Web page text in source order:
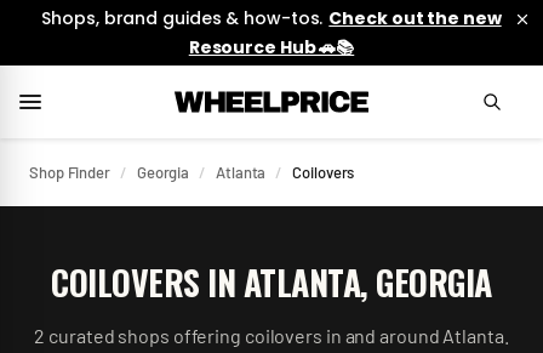
Shops, brand guides & how-tos. Check out the new
Resource Hub 🚗📚
Shop Finder / Georgia / Atlanta / Coilovers
COILOVERS INATLANTA,GEORGIA
2 curated shops offering coilovers in and around Atlanta